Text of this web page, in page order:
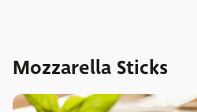
Mozzarella Sticks